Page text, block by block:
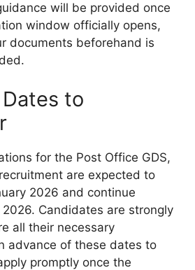
will be provided once
window officially opens,
documents beforehand is
to
for the Post Office GDS,
are expected to
2026 and continue
Candidates are strongly
all their necessary
advance of these dates to
promptly once the